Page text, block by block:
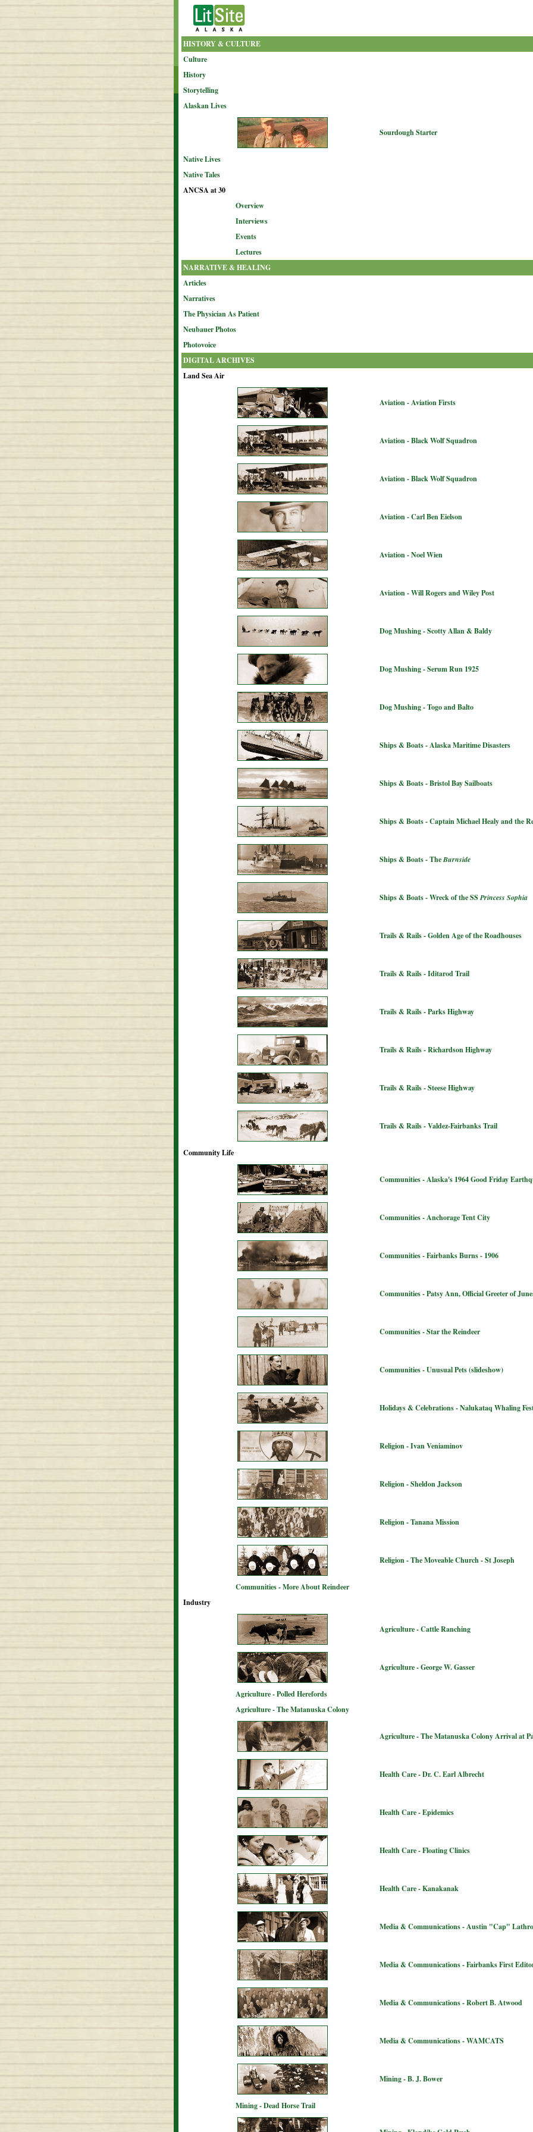
HISTORY & CULTURE
Culture
History
Storytelling
Alaskan Lives
Sourdough Starter
Native Lives
Native Tales
ANCSA at 30
Overview
Interviews
Events
Lectures
NARRATIVE & HEALING
Articles
Narratives
The Physician As Patient
Neubauer Photos
Photovoice
DIGITAL ARCHIVES
Land Sea Air
Aviation - Aviation Firsts
Aviation - Black Wolf Squadron
Aviation - Black Wolf Squadron
Aviation - Carl Ben Eielson
Aviation - Noel Wien
Aviation - Will Rogers and Wiley Post
Dog Mushing - Scotty Allan & Baldy
Dog Mushing - Serum Run 1925
Dog Mushing - Togo and Balto
Ships & Boats - Alaska Maritime Disasters
Ships & Boats - Bristol Bay Sailboats
Ships & Boats - Captain Michael Healy and the
Ships & Boats - TheBurnside
Ships & Boats - Wreck of the SSPrincess Sophia
Trails & Rails - Golden Age of the Roadhouses
Trails & Rails - Iditarod Trail
Trails & Rails - Parks Highway
Trails & Rails - Richardson Highway
Trails & Rails - Steese Highway
Trails & Rails - Valdez-Fairbanks Trail
Community Life
Communities - Alaska's 1964 Good Friday
Communities - Anchorage Tent City
Communities - Fairbanks Burns - 1906
Communities - Patsy Ann, Official Greeter of
Communities - Star the Reindeer
Communities - Unusual Pets (slideshow)
Holidays & Celebrations - Nalukataq Whaling
Religion - Ivan Veniaminov
Religion - Sheldon Jackson
Religion - Tanana Mission
Religion - The Moveable Church - St Joseph
Communities - More About Reindeer
Industry
Agriculture - Cattle Ranching
Agriculture - George W. Gasser
Agriculture - Polled Herefords
Agriculture - The Matanuska Colony
Agriculture - The Matanuska Colony Arrival at
Health Care - Dr. C. Earl Albrecht
Health Care - Epidemics
Health Care - Floating Clinics
Health Care - Kanakanak
Media & Communications - Austin "Cap"
Media & Communications - Fairbanks First
Media & Communications - Robert B. Atwood
Media & Communications - WAMCATS
Mining - B. J. Bower
Mining - Dead Horse Trail